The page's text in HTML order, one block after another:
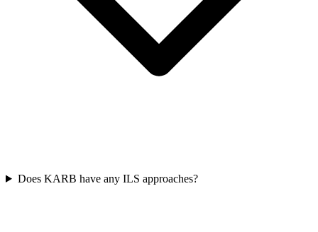
Does KARB have any ILS approaches?